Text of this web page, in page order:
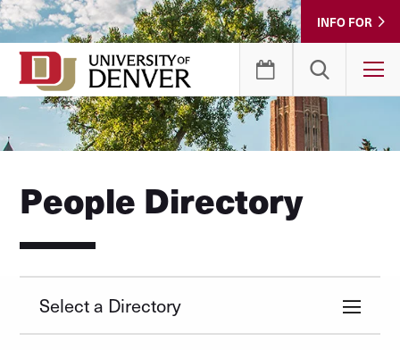
Skip
to
Content
INFO FOR
People Directory
Select a Directory